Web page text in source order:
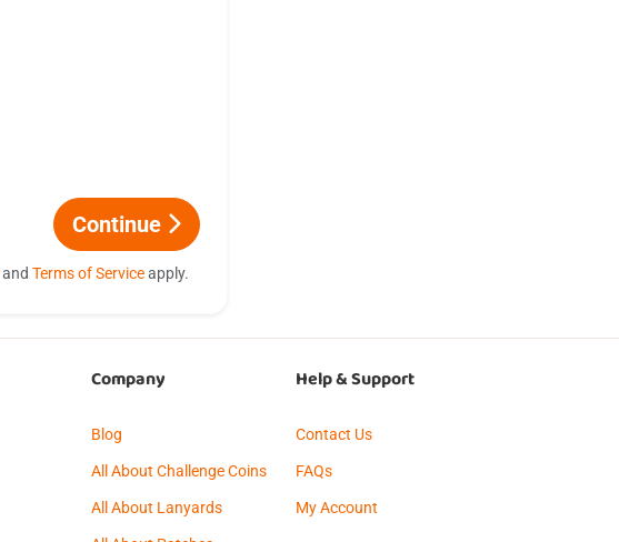
Continue
and Terms of Serviceapply.
Company
Blog
All About Challenge Coins
All About Lanyards
Help & Support
Contact Us
FAQs
My Account